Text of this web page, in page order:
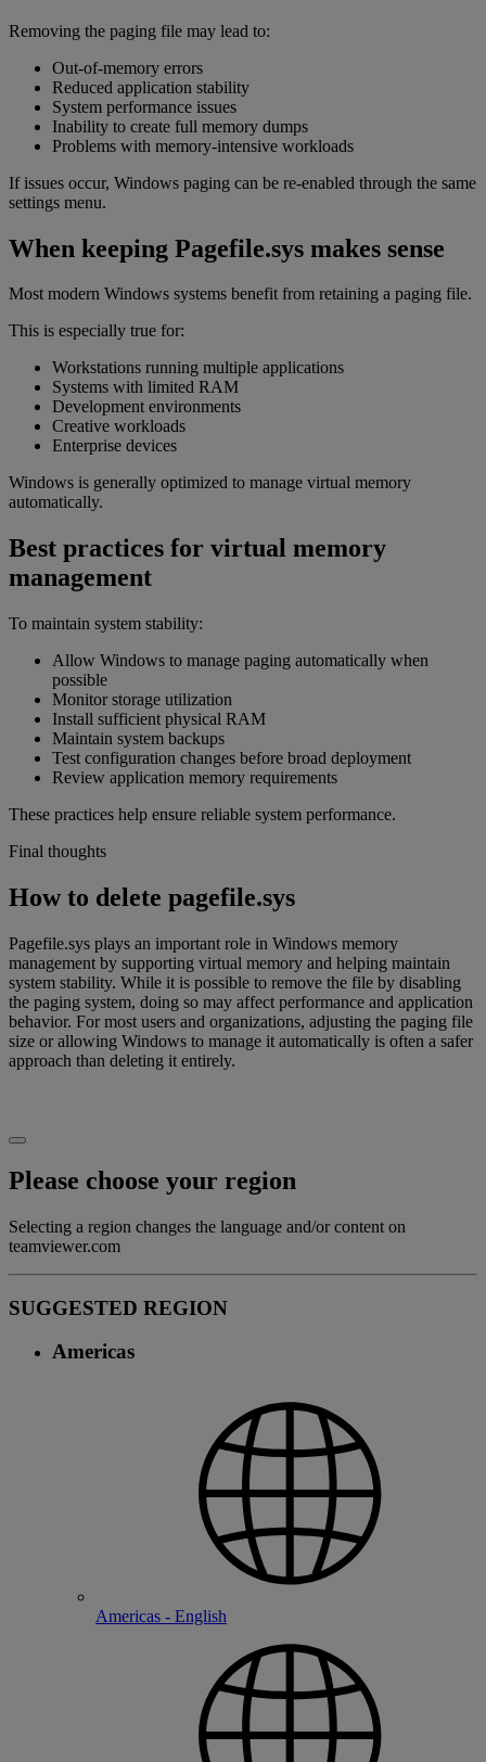
Removing the paging file may lead to:
Out-of-memory errors
Reduced application stability
System performance issues
Inability to create full memory dumps
Problems with memory-intensive workloads
If issues occur, Windows paging can be re-enabled through the same
settings menu.
When keeping Pagefile.sys makes sense
Most modern Windows systems benefit from retaining a paging file.
This is especially true for:
Workstations running multiple applications
Systems with limited RAM
Development environments
Creative workloads
Enterprise devices
Windows is generally optimized to manage virtual memory
automatically.
Best practices for virtual memory
management
To maintain system stability:
Allow Windows to manage paging automatically when
possible
Monitor storage utilization
Install sufficient physical RAM
Maintain system backups
Test configuration changes before broad deployment
Review application memory requirements
These practices help ensure reliable system performance.
Final thoughts
How to delete pagefile.sys
Pagefile.sys plays an important role in Windows memory
management by supporting virtual memory and helping maintain
system stability. While it is possible to remove the file by disabling
the paging system, doing so may affect performance and application
behavior. For most users and organizations, adjusting the paging file
size or allowing Windows to manage it automatically is often a safer
approach than deleting it entirely.
Please choose your region
Selecting a region changes the language and/or content on
teamviewer.com
SUGGESTED REGION
Americas
Americas - English